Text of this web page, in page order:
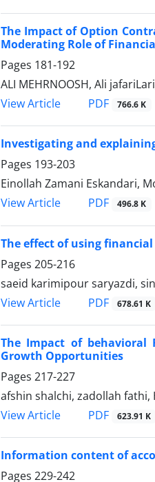
The Impact of Option
Moderating Role of
Pages 181-192
ALI MEHRNOOSH, Ali
View Article
PDF 766.6 K
Investigating and
Pages 193-203
Einollah Zamani Eskandari,
View Article
PDF 496.8 K
The effect of using
Pages 205-216
saeid karimipour saryazdi,
View Article
PDF 678.61 K
The Impact of behavioral
Growth Opportunities
Pages 217-227
afshin shalchi, zadollah fathi,
View Article
PDF 623.91 K
Information content of
Pages 229-242